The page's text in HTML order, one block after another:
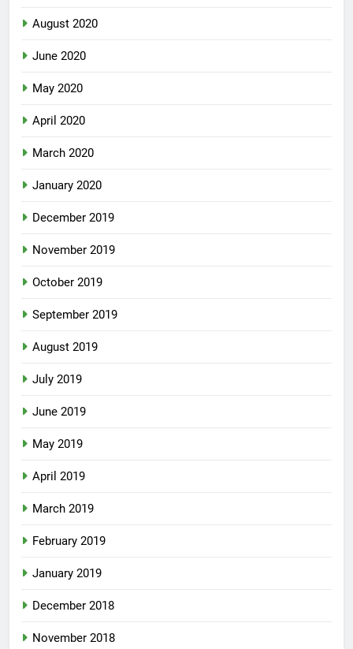
August 2020
June 2020
May 2020
April 2020
March 2020
January 2020
December 2019
November 2019
October 2019
September 2019
August 2019
July 2019
June 2019
May 2019
April 2019
March 2019
February 2019
January 2019
December 2018
November 2018